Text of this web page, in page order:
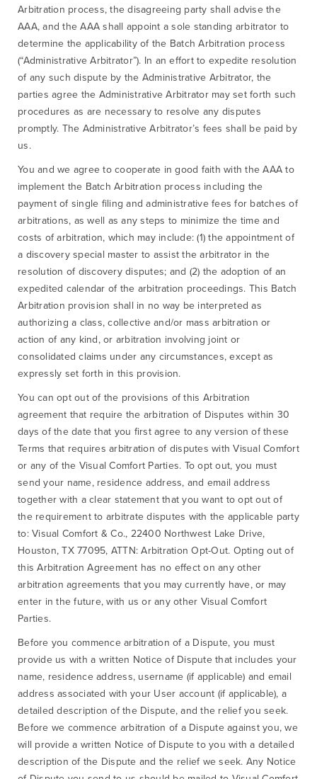
Arbitration process, the disagreeing party shall advise the
AAA, and the AAA shall appoint a sole standing arbitrator to
determine the applicability of the Batch Arbitration process
(“Administrative Arbitrator”). In an effort to expedite resolution
of any such dispute by the Administrative Arbitrator, the
parties agree the Administrative Arbitrator may set forth such
procedures as are necessary to resolve any disputes
promptly. The Administrative Arbitrator’s fees shall be paid by
us.
You and we agree to cooperate in good faith with the AAA to
implement the Batch Arbitration process including the
payment of single filing and administrative fees for batches of
arbitrations, as well as any steps to minimize the time and
costs of arbitration, which may include: (1) the appointment of
a discovery special master to assist the arbitrator in the
resolution of discovery disputes; and (2) the adoption of an
expedited calendar of the arbitration proceedings. This Batch
Arbitration provision shall in no way be interpreted as
authorizing a class, collective and/or mass arbitration or
action of any kind, or arbitration involving joint or
consolidated claims under any circumstances, except as
expressly set forth in this provision.
You can opt out of the provisions of this Arbitration
agreement that require the arbitration of Disputes within 30
days of the date that you first agree to any version of these
Terms that requires arbitration of disputes with Visual Comfort
or any of the Visual Comfort Parties. To opt out, you must
send your name, residence address, and email address
together with a clear statement that you want to opt out of
the requirement to arbitrate disputes with the applicable party
to: Visual Comfort & Co., 22400 Northwest Lake Drive,
Houston, TX 77095, ATTN: Arbitration Opt-Out. Opting out of
this Arbitration Agreement has no effect on any other
arbitration agreements that you may currently have, or may
enter in the future, with us or any other Visual Comfort
Parties.
Before you commence arbitration of a Dispute, you must
provide us with a written Notice of Dispute that includes your
name, residence address, username (if applicable) and email
address associated with your User account (if applicable), a
detailed description of the Dispute, and the relief you seek.
Before we commence arbitration of a Dispute against you, we
will provide a written Notice of Dispute to you with a detailed
description of the Dispute and the relief we seek. Any Notice